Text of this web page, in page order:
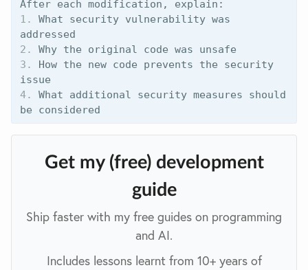
1.
What security vulnerability was
2.
3.
How the new code prevents the security
4.
What additional security measures should
Get my (free) development
guide
Ship faster with my free guides on programming
and AI.
Includes lessons learnt from 10+ years of